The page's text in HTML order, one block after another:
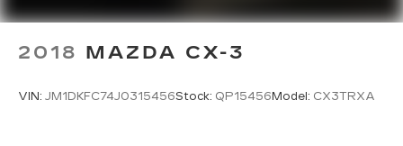
2018 MAZDA CX-3
VIN: JM1DKFC74J0315456Stock: QP15456Model: CX3TRXA